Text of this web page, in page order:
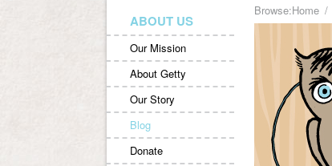
ABOUT US
Our Mission
About Getty
Our Story
Blog
Donate
Browse:Home